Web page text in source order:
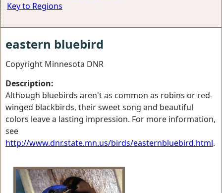
Key to Regions
eastern bluebird
Copyright Minnesota DNR
Description:
Although bluebirds aren't as common as robins or red-
winged blackbirds, their sweet song and beautiful
colors leave a lasting impression. For more information,
see
http://www.dnr.state.mn.us/birds/easternbluebird.html.